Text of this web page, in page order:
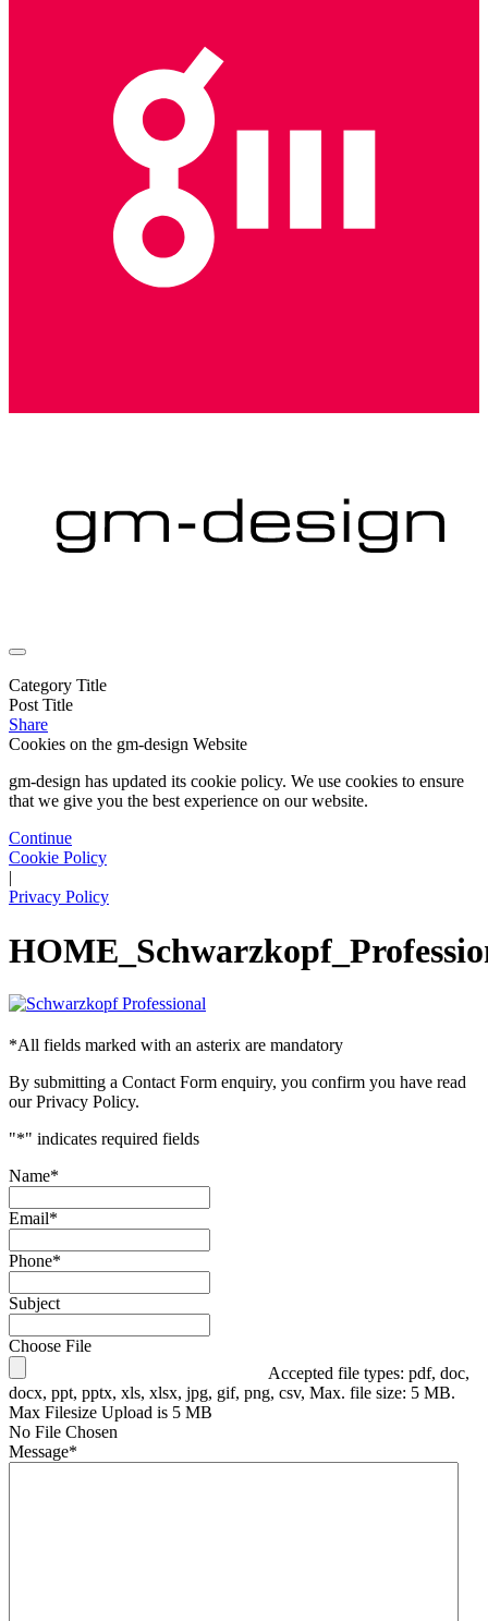
Category Title
Post Title
Share
Cookies on the gm-design Website
gm-design has updated its cookie policy. We use cookies to ensure
that we give you the best experience on our website.
Continue
Cookie Policy
|
Privacy Policy
*All fields marked with an asterix are mandatory
By submitting a Contact Form enquiry, you confirm you have read
our Privacy Policy.
"*" indicates required fields
Name*
Email*
Phone*
Subject
Choose File
Accepted file types: pdf, doc,
docx, ppt, pptx, xls, xlsx, jpg, gif, png, csv, Max. file size: 5 MB.
Max Filesize Upload is 5 MB
No File Chosen
Message*